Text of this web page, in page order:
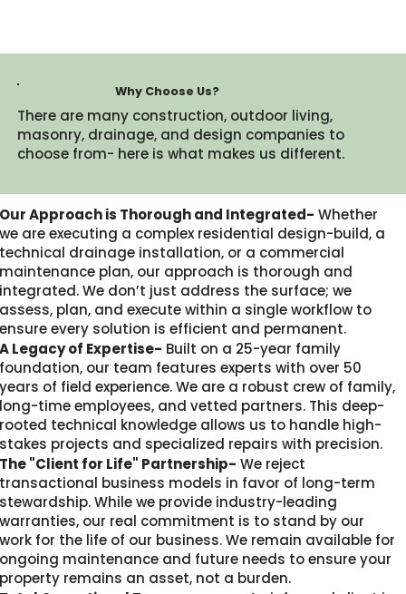
Why Choose Us?
There are many construction, outdoor living,
masonry, drainage, and design companies to
choose from- here is what makes us different.​
Our Approach is Thorough and Integrated- Whether
we are executing a complex residential design-build, a
technical drainage installation, or a commercial
maintenance plan, our approach is thorough and
integrated. We don’t just address the surface; we
assess, plan, and execute within a single workflow to
ensure every solution is efficient and permanent.
A Legacy of Expertise- Built on a 25-year family
foundation, our team features experts with over 50
years of field experience. We are a robust crew of family,
long-time employees, and vetted partners. This deep-
rooted technical knowledge allows us to handle high-
stakes projects and specialized repairs with precision.
The "Client for Life" Partnership- We reject
transactional business models in favor of long-term
stewardship. While we provide industry-leading
warranties, our real commitment is to stand by our
work for the life of our business. We remain available for
ongoing maintenance and future needs to ensure your
property remains an asset, not a burden.